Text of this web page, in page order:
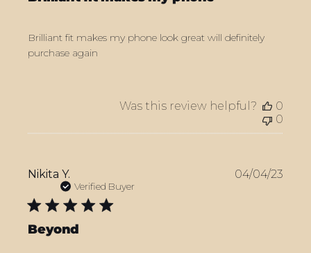
Brilliant fit makes my phone look great will definitely
purchase again
Was this review helpful?
0
0
Nikita Y.
Verified Buyer
Beyond
04/04/23